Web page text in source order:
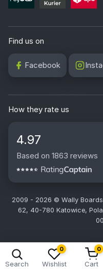
Find us on
Facebook
How they rate us
4.97
Based on 1863 reviews
2009 - 2026 © Wally
62, 40-780 Katowice,
Search
0
Wishlist
0
Cart
6,92 EUR 5,63 netto